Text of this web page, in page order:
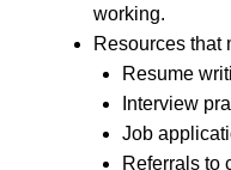
working.
Resources that
Resume
Interview
Job
Referrals to